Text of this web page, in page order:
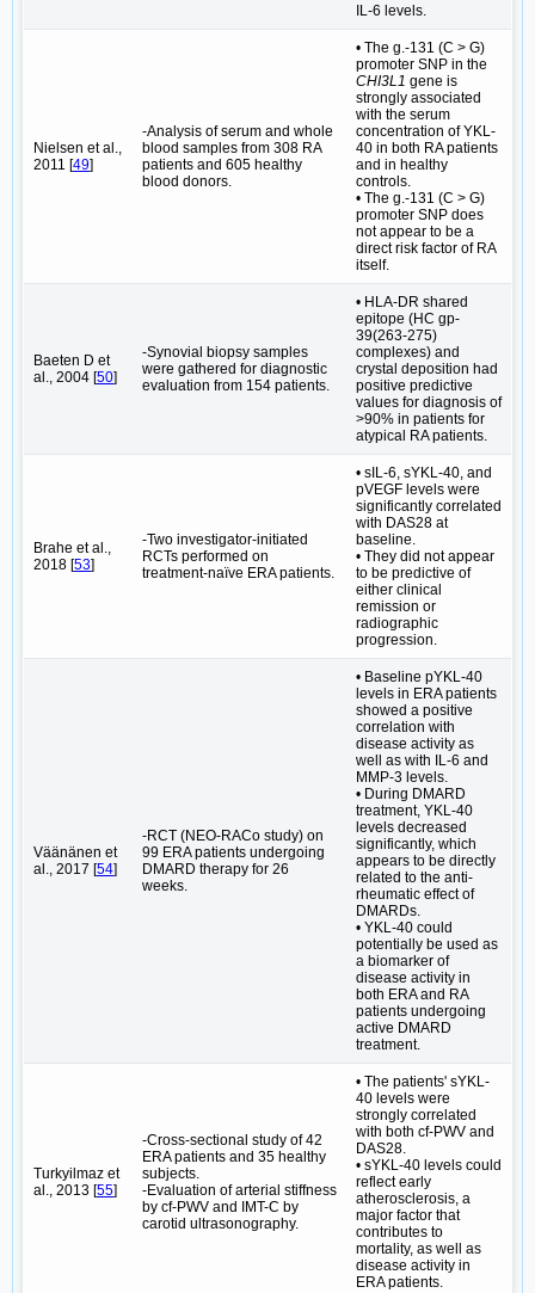
IL-6 levels.
Nielsen et al.,
2011 [49]
-Analysis of serum and whole
blood samples from 308 RA
patients and 605 healthy
blood donors.
• The g.-131 (C > G)
promoter SNP in the
CHI3L1 gene is
strongly associated
with the serum
concentration of YKL-
40 in both RA patients
and in healthy
controls.
• The g.-131 (C > G)
promoter SNP does
not appear to be a
direct risk factor of RA
itself.
Baeten D et
al., 2004 [50]
-Synovial biopsy samples
were gathered for diagnostic
evaluation from 154 patients.
• HLA-DR shared
epitope (HC gp-
39(263-275)
complexes) and
crystal deposition had
positive predictive
values for diagnosis of
>90% in patients for
atypical RA patients.
Brahe et al.,
2018 [53]
-Two investigator-initiated
RCTs performed on
treatment-naïve ERA patients.
• sIL-6, sYKL-40, and
pVEGF levels were
significantly correlated
with DAS28 at
baseline.
• They did not appear
to be predictive of
either clinical
remission or
radiographic
progression.
Väänänen et
al., 2017 [54]
-RCT (NEO-RACo study) on
99 ERA patients undergoing
DMARD therapy for 26
weeks.
• Baseline pYKL-40
levels in ERA patients
showed a positive
correlation with
disease activity as
well as with IL-6 and
MMP-3 levels.
• During DMARD
treatment, YKL-40
levels decreased
significantly, which
appears to be directly
related to the anti-
rheumatic effect of
DMARDs.
• YKL-40 could
potentially be used as
a biomarker of
disease activity in
both ERA and RA
patients undergoing
active DMARD
treatment.
Turkyilmaz et
al., 2013 [55]
-Cross-sectional study of 42
ERA patients and 35 healthy
subjects.
-Evaluation of arterial stiffness
by cf-PWV and IMT-C by
carotid ultrasonography.
• The patients' sYKL-
40 levels were
strongly correlated
with both cf-PWV and
DAS28.
• sYKL-40 levels could
reflect early
atherosclerosis, a
major factor that
contributes to
mortality, as well as
disease activity in
ERA patients.